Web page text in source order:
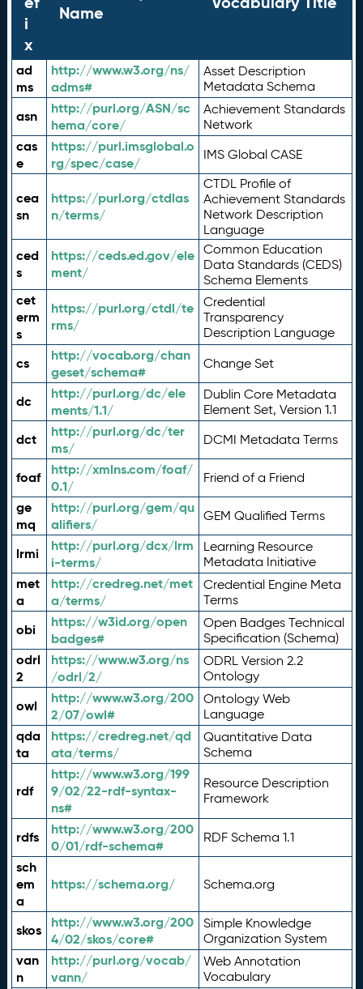
i
x
Name
ad
ms
http://www.w3.org/ns/
adms#
Asset Description
Metadata Schema
asn
http://purl.org/ASN/sc
hema/core/
Achievement Standards
Network
cas
e
https://purl.imsglobal.o
rg/spec/case/
IMS Global CASE
cea
sn
https://purl.org/ctdlas
n/terms/
CTDL Profile of
Achievement Standards
Network Description
Language
ced
s
https://ceds.ed.gov/ele
ment/
Common Education
Data Standards (CEDS)
Schema Elements
cet
erm
s
https://purl.org/ctdl/te
rms/
Credential
Transparency
Description Language
cs
http://vocab.org/chan
geset/schema#
Change Set
dc
http://purl.org/dc/ele
ments/1.1/
Dublin Core Metadata
Element Set, Version 1.1
dct
http://purl.org/dc/ter
ms/
DCMI Metadata Terms
foaf
http://xmlns.com/foaf/
0.1/
Friend of a Friend
ge
mq
http://purl.org/gem/qu
alifiers/
GEM Qualified Terms
lrmi
http://purl.org/dcx/lrm
i-terms/
Learning Resource
Metadata Initiative
met
a
http://credreg.net/met
a/terms/
Credential Engine Meta
Terms
obi
https://w3id.org/open
badges#
Open Badges Technical
Specification (Schema)
odrl
2
https://www.w3.org/ns
/odrl/2/
ODRL Version 2.2
Ontology
owl
http://www.w3.org/200
2/07/owl#
Ontology Web
Language
qda
ta
https://credreg.net/qd
ata/terms/
Quantitative Data
Schema
rdf
http://www.w3.org/199
9/02/22-rdf-syntax-
ns#
Resource Description
Framework
rdfs
http://www.w3.org/200
0/01/rdf-schema#
RDF Schema 1.1
sch
em
a
https://schema.org/ Schema.org
skos
http://www.w3.org/200
4/02/skos/core#
Simple Knowledge
Organization System
van
n
http://purl.org/vocab/
vann/
Web Annotation
Vocabulary